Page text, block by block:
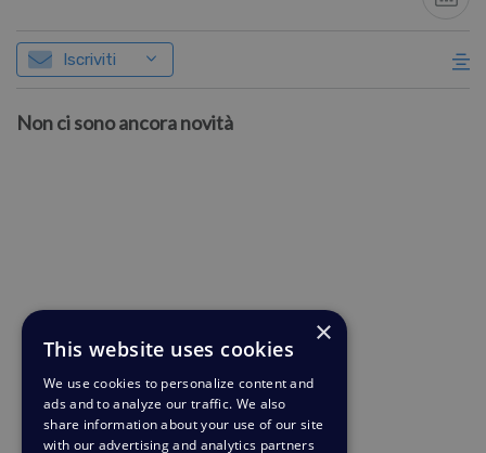
Iscriviti
Non ci sono ancora novità
×
This website uses cookies
We use cookies to personalize content and
ads and to analyze our traffic. We also
share information about your use of our site
with our advertising and analytics partners